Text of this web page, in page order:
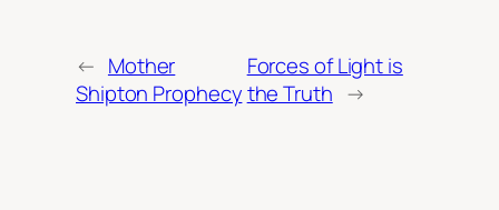
← Mother
Shipton Prophecy
Forces of Light is
the Truth →